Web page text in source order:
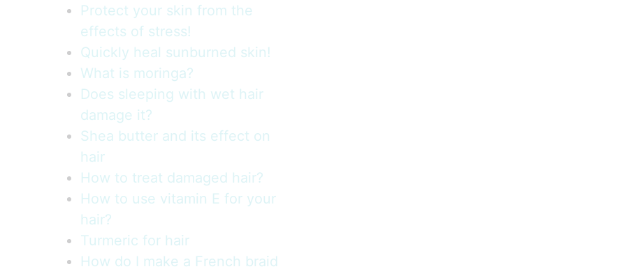
Protect your skin from the
effects of stress!
Quickly heal sunburned skin!
What is moringa?
Does sleeping with wet hair
damage it?
Shea butter and its effect on
hair
How to treat damaged hair?
How to use vitamin E for your
hair?
Turmeric for hair
How do I make a French braid